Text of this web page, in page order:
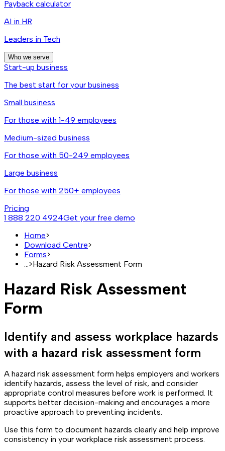
Payback calculator
AI in HR
Leaders in Tech
Who we serve
Start-up business
The best start for your business
Small business
For those with 1-49 employees
Medium-sized business
For those with 50-249 employees
Large business
For those with 250+ employees
Pricing
1 888 220 4924Get your free demo
Home>
Download Centre>
Forms>
>Hazard Risk Assessment Form
Hazard Risk Assessment
Form
Identify and assess workplace hazards
with a hazard risk assessment form
A hazard risk assessment form helps employers and workers
identify hazards, assess the level of risk, and consider
appropriate control measures before work is performed. It
supports better decision-making and encourages a more
proactive approach to preventing incidents.
Use this form to document hazards clearly and help improve
consistency in your workplace risk assessment process.